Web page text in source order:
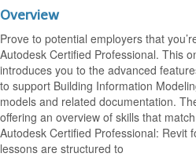
Overview
Prove to potential employers that
Autodesk Certified Professional. This
introduces you to the advanced
to support Building Information
models and related documentation.
offering an overview of skills that
Autodesk Certified Professional: Revit
lessons are structured to